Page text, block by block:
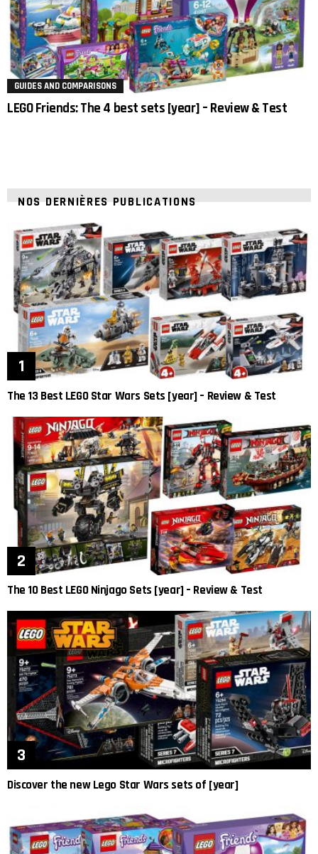
GUIDES AND COMPARISONS
LEGO Friends: The 4 best sets [year] – Review & Test
NOS DERNIÈRES PUBLICATIONS
The 13 Best LEGO Star Wars Sets [year] – Review & Test
The 10 Best LEGO Ninjago Sets [year] – Review & Test
Discover the new Lego Star Wars sets of [year]